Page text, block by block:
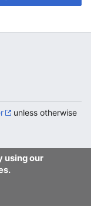
using our
unless otherwise